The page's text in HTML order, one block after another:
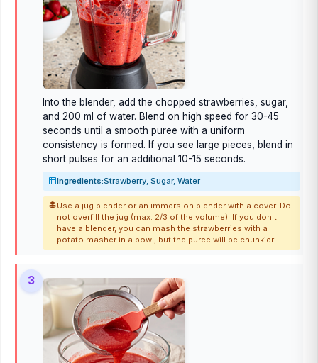
Into the blender, add the chopped strawberries, sugar,
and 200 ml of water. Blend on high speed for 30-45
seconds until a smooth puree with a uniform
consistency is formed. If you see large pieces, blend in
short pulses for an additional 10-15 seconds.
Ingredients:Strawberry, Sugar, Water
Use a jug blender or an immersion blender with a cover. Do
not overfill the jug (max. 2/3 of the volume). If you don't
have a blender, you can mash the strawberries with a
potato masher in a bowl, but the puree will be chunkier.
3